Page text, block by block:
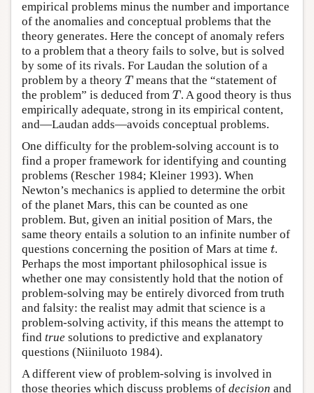
empirical problems minus the number and importance
of the anomalies and conceptual problems that the
theory generates. Here the concept of anomaly refers
to a problem that a theory fails to solve, but is solved
by some of its rivals. For Laudan the solution of a
problem by a theory Tmeans that the “statement of
the problem” is deduced from T. A good theory is thus
empirically adequate, strong in its empirical content,
and—Laudan adds—avoids conceptual problems.
One difficulty for the problem-solving account is to
find a proper framework for identifying and counting
problems (Rescher 1984; Kleiner 1993). When
Newton’s mechanics is applied to determine the orbit
of the planet Mars, this can be counted as one
problem. But, given an initial position of Mars, the
same theory entails a solution to an infinite number of
questions concerning the position of Mars at time t.
Perhaps the most important philosophical issue is
whether one may consistently hold that the notion of
problem-solving may be entirely divorced from truth
and falsity: the realist may admit that science is a
problem-solving activity, if this means the attempt to
find true solutions to predictive and explanatory
questions (Niiniluoto 1984).
A different view of problem-solving is involved in
those theories which discuss problems of decision and